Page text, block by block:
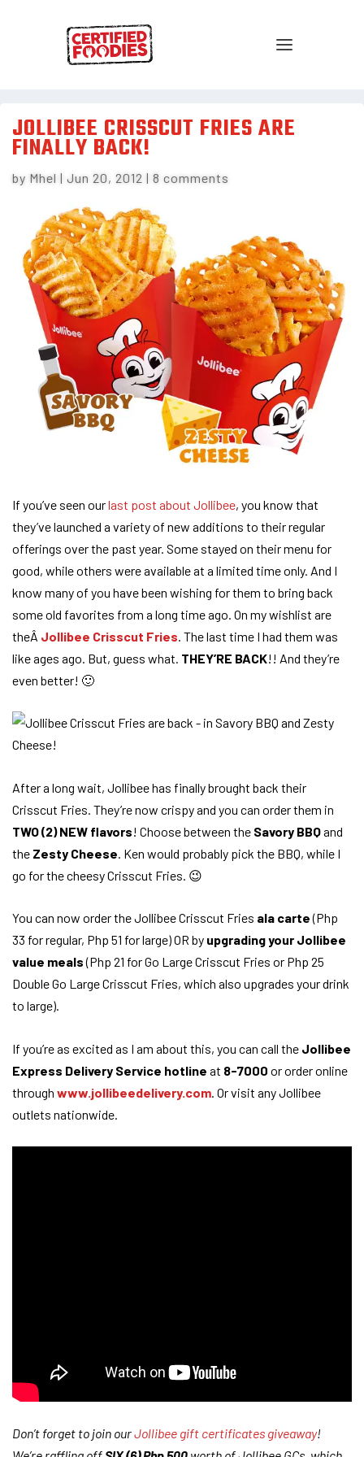
JOLLIBEE CRISSCUT FRIES ARE
FINALLY BACK!
by Mhel | Jun 20, 2012 | 8 comments
If you’ve seen ourlast post about Jollibee, you know that
they’ve launched a variety of new additions to their regular
offerings over the past year. Some stayed on their menu for
good, while others were available at a limited time only. And I
know many of you have been wishing for them to bring back
some old favorites from a long time ago. On my wishlist are
theÂ Jollibee Crisscut Fries . The last time I had them was
like ages ago. But, guess what. THEY’RE BACK!! And they’re
even better! 🙂
After a long wait, Jollibee has finally brought back their
Crisscut Fries. They’re now crispy and you can order them in
TWO (2) NEW flavors! Choose between the Savory BBQand
the Zesty Cheese. Ken would probably pick the BBQ, while I
go for the cheesy Crisscut Fries. 😉
You can now order the Jollibee Crisscut Fries ala carte(Php
33 for regular, Php 51 for large) OR by upgrading your Jollibee
value meals(Php 21 for Go Large Crisscut Fries or Php 25
Double Go Large Crisscut Fries, which also upgrades your drink
to large).
If you’re as excited as I am about this, you can call the Jollibee
Express Delivery Service hotline at 8-7000 or order online
through www.jollibeedelivery.com. Or visit any Jollibee
outlets nationwide.
Don’t forget to join ourJollibee gift certificates giveaway!